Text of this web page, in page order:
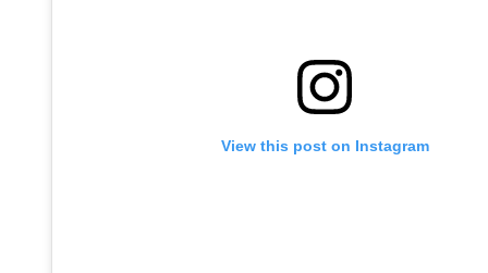
View this post on Instagram